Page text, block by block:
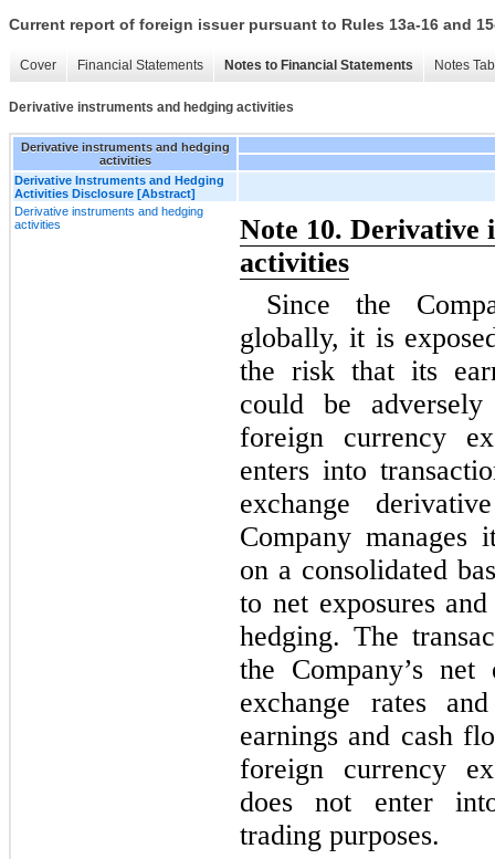
Current report of foreign issuer pursuant to Rules 13a-16 and
Cover Financial Statements Notes to Financial Statements Notes
Derivative instruments and hedging activities
Derivative instruments and hedging
activities
Derivative Instruments and Hedging
Activities Disclosure [Abstract]
Derivative instruments and hedging
activities
Note 10. Derivative
activities
Since the
globally, it is
the risk that its
could be
foreign currency
enters into
exchange
Company manages
on a consolidated
to net exposures
hedging. The
the Company’s
exchange rates
earnings and cash
foreign currency
does not enter
trading purposes.